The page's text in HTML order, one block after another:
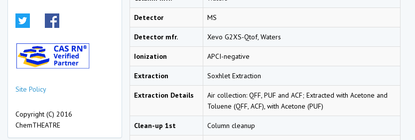
Site Policy
Copyright (C) 2016
ChemTHEATRE
Detector MS
Detector mfr. Xevo G2XS-Qtof, Waters
Ionization APCI-negative
Extraction Soxhlet Extraction
Extraction Details
Air collection: QFF, PUF and ACF; Extracted with Acetone and
Toluene (QFF, ACF), with Acetone (PUF)
Clean-up 1st Column cleanup